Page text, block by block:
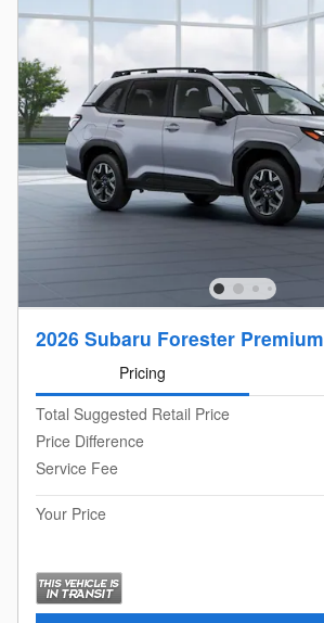
2026 Subaru Forester Premium
Pricing
Total Suggested Retail Price
Price Difference
Service Fee
Your Price